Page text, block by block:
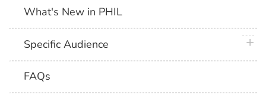
What's New in PHIL
Specific Audience
FAQs